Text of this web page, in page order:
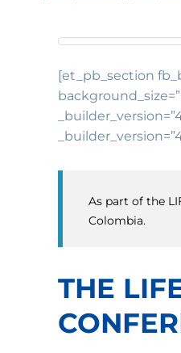
[et_pb_section
As part of the
Colombia.
THE